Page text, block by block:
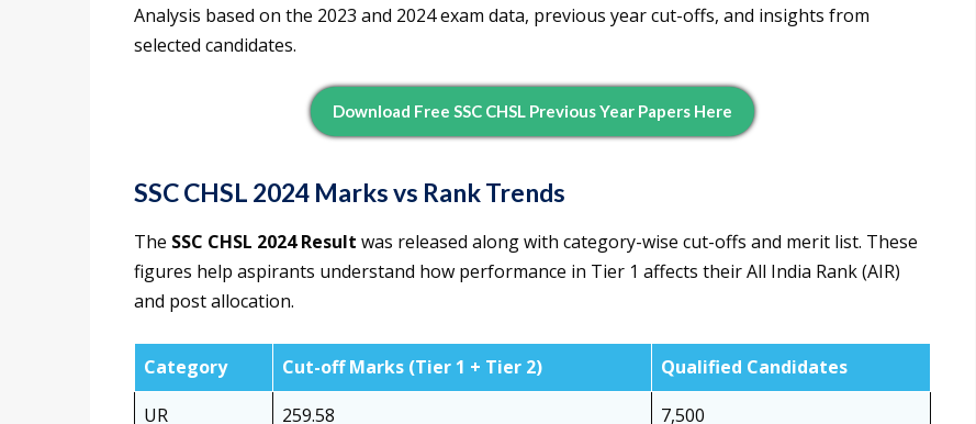
Analysis based on the 2023 and 2024 exam data, previous year cut-offs, and insights from
selected candidates.
Download Free SSC CHSL Previous Year Papers Here
SSC CHSL 2024 Marks vs Rank Trends
The SSC CHSL 2024 Result was released along with category-wise cut-offs and merit list. These
figures help aspirants understand how performance in Tier 1 affects their All India Rank (AIR)
and post allocation.
Category Cut-off Marks (Tier 1 + Tier 2)
Qualified Candidates
UR
259.58
7,500